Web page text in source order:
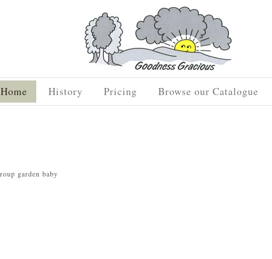
Home History Pricing Browse our Catalogue
garden baby